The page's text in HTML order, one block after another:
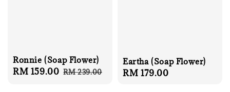
Ronnie (Soap Flower)
Sale
RM 159.00 Regular
RM 239.00
Eartha (Soap Flower)
Regular
RM 179.00